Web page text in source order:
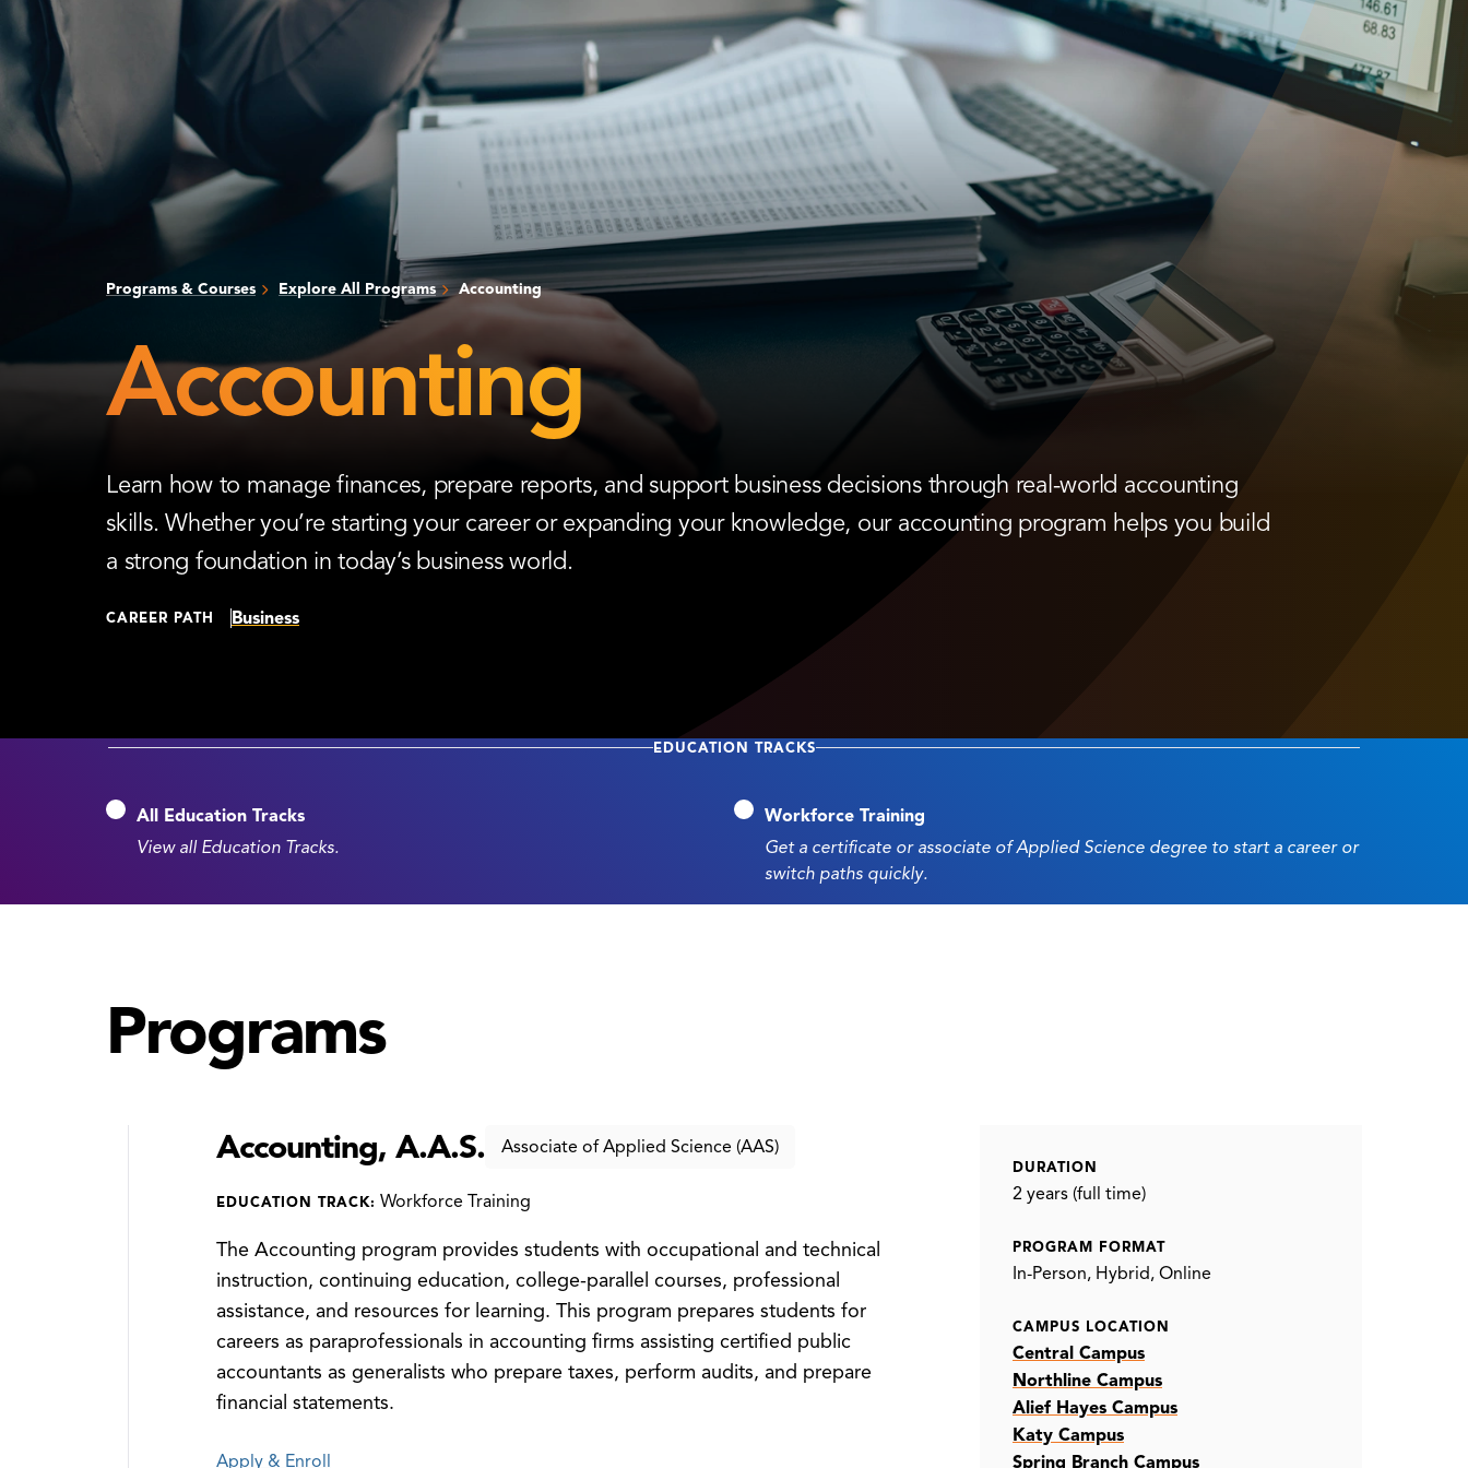
Programs & Courses Explore All Programs Accounting
Accounting
Learn how to manage finances, prepare reports, and support business decisions through real-world accounting
skills. Whether you’re starting your career or expanding your knowledge, our accounting program helps you build
a strong foundation in today’s business world.
CAREER PATH Business
EDUCATION TRACKS
All Education Tracks
View all Education Tracks.
Workforce Training
Get a certificate or associate of Applied Science degree to start a career or
switch paths quickly.
Programs
Accounting, A.A.S. Associate of Applied Science (AAS)
EDUCATION TRACK: Workforce Training
The Accounting program provides students with occupational and technical
instruction, continuing education, college-parallel courses, professional
assistance, and resources for learning. This program prepares students for
careers as paraprofessionals in accounting firms assisting certified public
accountants as generalists who prepare taxes, perform audits, and prepare
financial statements.
Apply & Enroll
DURATION
2 years (full time)
PROGRAM FORMAT
In-Person Hybrid Online
CAMPUS LOCATION
Central Campus
Northline Campus
Alief Hayes Campus
Katy Campus
Spring Branch Campus